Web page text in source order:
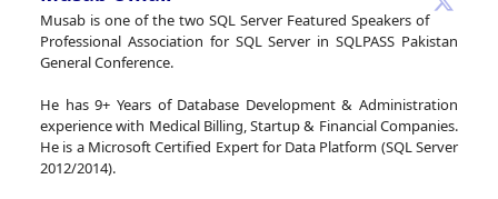
Musab is one of the two SQL Server Featured Speakers of
Professional Association for SQL Server in SQLPASS Pakistan
General Conference.
He has 9+ Years of Database Development & Administration
experience with Medical Billing, Startup & Financial Companies.
He is a Microsoft Certified Expert for Data Platform (SQL Server
2012/2014).